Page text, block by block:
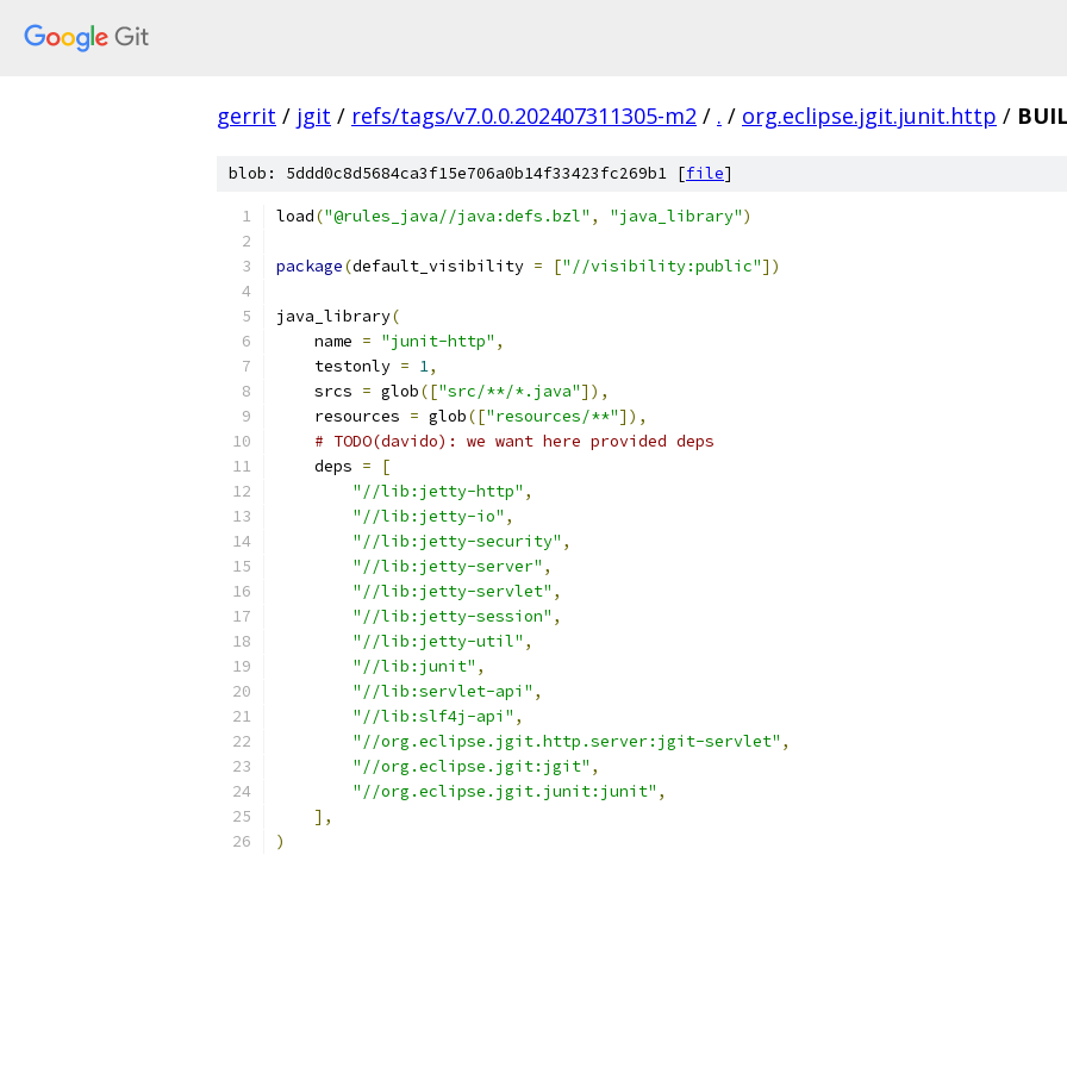
gerrit / jgit / refs/tags/v7.0.0.202407311305-m2 / . / org.eclipse.jgit.junit.http /
blob: 5ddd0c8d5684ca3f15e706a0b14f33423fc269b1 [file]
load("@rules_java//java:defs.bzl" , "java_library")
package(default_visibility = ["//visibility:public"])
java_library(
    name
= "junit-http" ,
    testonly
= 1,
    srcs
= glob(["src/**/*.java"]),
    resources
= glob(["resources/**"]),
# TODO(davido): we want here provided deps
    deps
=
[
"//lib:jetty-http" ,
"//lib:jetty-io" ,
"//lib:jetty-security" ,
"//lib:jetty-server" ,
"//lib:jetty-servlet" ,
"//lib:jetty-session" ,
"//lib:jetty-util" ,
"//lib:junit" ,
"//lib:servlet-api" ,
"//lib:slf4j-api" ,
"//org.eclipse.jgit.http.server:jgit-servlet" ,
"//org.eclipse.jgit:jgit" ,
"//org.eclipse.jgit.junit:junit" ,
],
)